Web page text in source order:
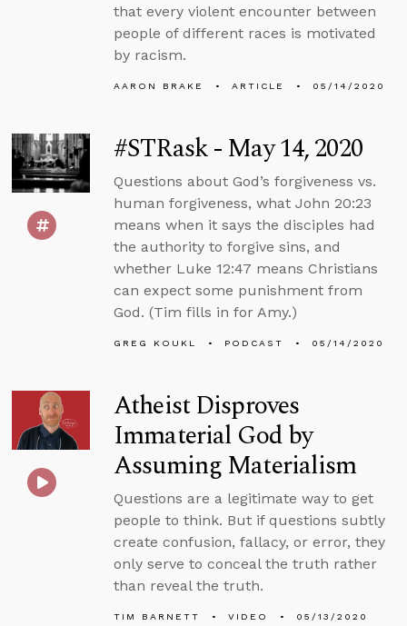
that every violent encounter between
people of different races is motivated
by racism.
AARON BRAKE ARTICLE 05/14/2020
#STRask - May 14, 2020
Questions about God’s forgiveness vs.
human forgiveness, what John 20:23
means when it says the disciples had
the authority to forgive sins, and
whether Luke 12:47 means Christians
can expect some punishment from
God. (Tim fills in for Amy.)
GREG KOUKL PODCAST 05/14/2020
Atheist Disproves
Immaterial God by
Assuming Materialism
Questions are a legitimate way to get
people to think. But if questions subtly
create confusion, fallacy, or error, they
only serve to conceal the truth rather
than reveal the truth.
TIM BARNETT VIDEO 05/13/2020